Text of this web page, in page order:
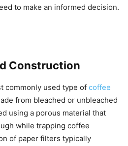
to make an informed decision.
Construction
commonly used type of coffee
from bleached or unbleached
using a porous material that
while trapping coffee
of paper filters typically